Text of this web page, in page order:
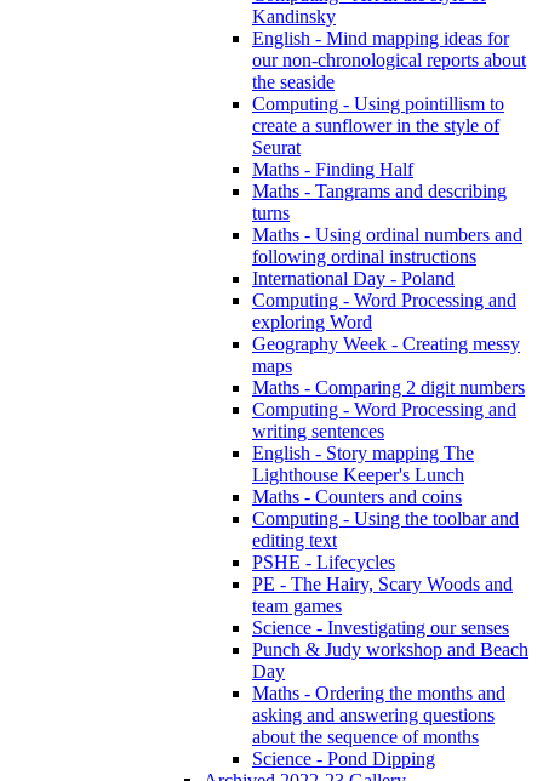
Kandinsky
English - Mind mapping ideas for
our non-chronological reports about
the seaside
Computing - Using pointillism to
create a sunflower in the style of
Seurat
Maths - Finding Half
Maths - Tangrams and describing
turns
Maths - Using ordinal numbers and
following ordinal instructions
International Day - Poland
Computing - Word Processing and
exploring Word
Geography Week - Creating messy
maps
Maths - Comparing 2 digit numbers
Computing - Word Processing and
writing sentences
English - Story mapping The
Lighthouse Keeper's Lunch
Maths - Counters and coins
Computing - Using the toolbar and
editing text
PSHE - Lifecycles
PE - The Hairy, Scary Woods and
team games
Science - Investigating our senses
Punch & Judy workshop and Beach
Day
Maths - Ordering the months and
asking and answering questions
about the sequence of months
Science - Pond Dipping